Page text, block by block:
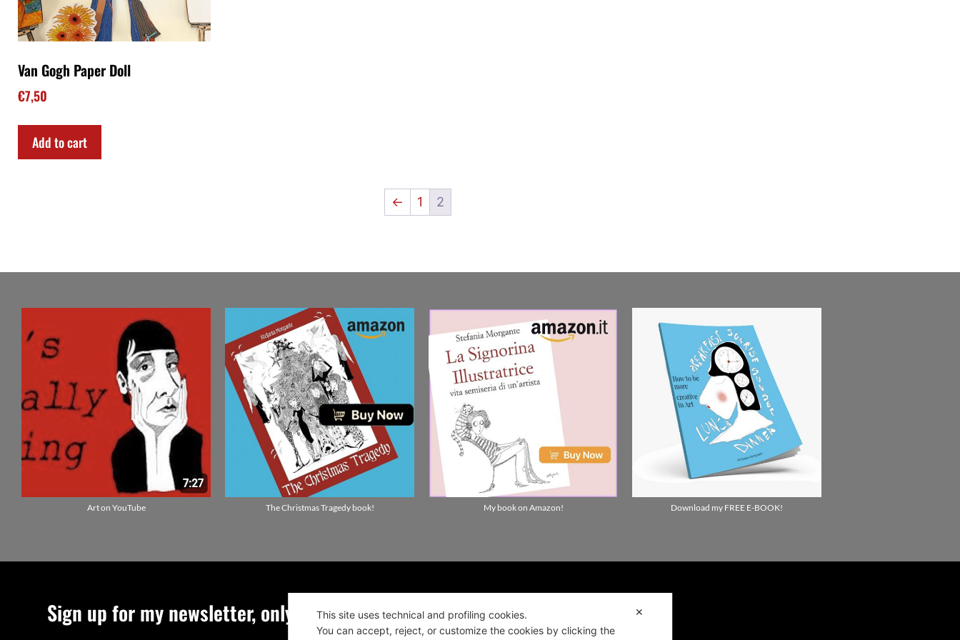
Van Gogh Paper Doll
€7,50
Add to cart
← 1 2
Art on YouTube The Christmas Tragedy book! My book on Amazon! Download my FREE E-BOOK!
Sign up for my newsletter, only quality news! ✕
This site uses technical and profiling cookies.
You can accept, reject, or customize the cookies by clicking the